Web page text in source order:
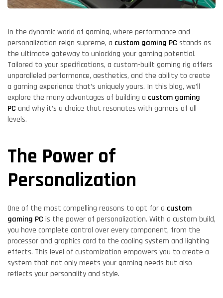
In the dynamic world of gaming, where performance and
personalization reign supreme, a custom gaming PC stands as
the ultimate gateway to unlocking your gaming potential.
Tailored to your specifications, a custom-built gaming rig offers
unparalleled performance, aesthetics, and the ability to create
a gaming experience that’s uniquely yours. In this blog, we’ll
explore the many advantages of building a custom gaming
PC and why it’s a choice that resonates with gamers of all
levels.
The Power of
Personalization
One of the most compelling reasons to opt for a custom
gaming PC is the power of personalization. With a custom build,
you have complete control over every component, from the
processor and graphics card to the cooling system and lighting
effects. This level of customization empowers you to create a
system that not only meets your gaming needs but also
reflects your personality and style.